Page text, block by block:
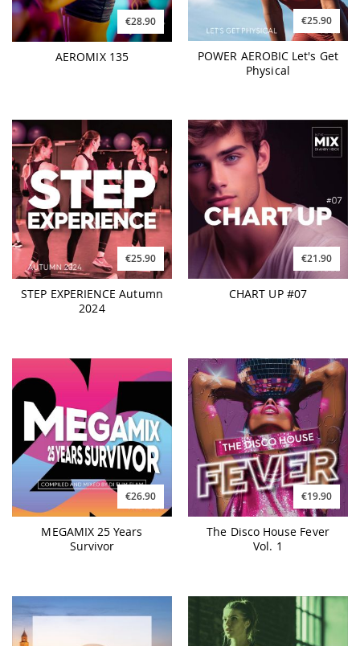
€28.90
AEROMIX 135
€25.90
POWER AEROBIC Let's Get
Physical
€25.90
STEP EXPERIENCE Autumn
2024
€21.90
CHART UP #07
€26.90
MEGAMIX 25 Years
Survivor
€19.90
The Disco House Fever
Vol. 1